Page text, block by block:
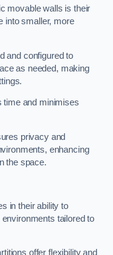
movable walls is their
into smaller, more
and configured to
as needed, making
time and minimises
privacy and
enhancing
the space.
in their ability to
tailored to
offer flexibility and